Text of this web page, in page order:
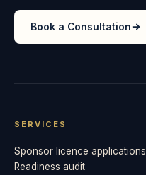
Book a Consultation
SERVICES
Sponsor licence applications
Readiness audit